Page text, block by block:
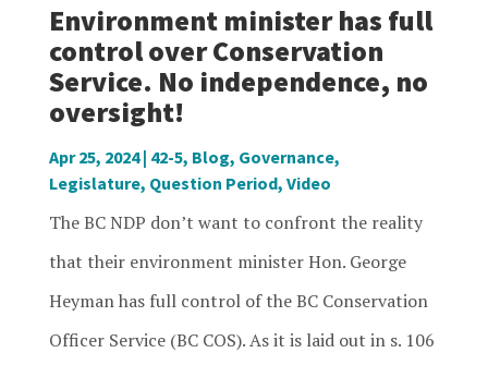
Environment minister has full
control over Conservation
Service. No independence, no
oversight!
Apr 25, 2024| 42-5, Blog, Governance,
Legislature, Question Period, Video
The BC NDP don’t want to confront the reality
that their environment minister Hon. George
Heyman has full control of the BC Conservation
Officer Service (BC COS). As it is laid out in s. 106